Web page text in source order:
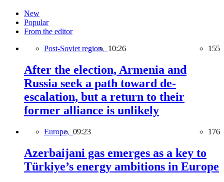
New
Popular
From the editor
Post-Soviet region, 10:26 155
After the election, Armenia and
Russia seek a path toward de-
escalation, but a return to their
former alliance is unlikely
Europe, 09:23 176
Azerbaijani gas emerges as a key to
Türkiye’s energy ambitions in Europe